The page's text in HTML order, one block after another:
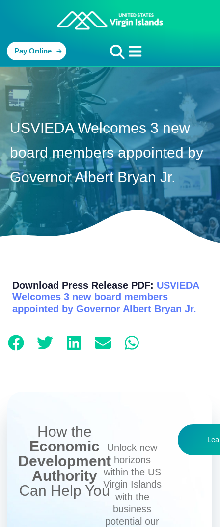
Pay Online
USVIEDA Welcomes 3 new
board members appointed by
Governor Albert Bryan Jr.
Download Press Release PDF: USVIEDA
Welcomes 3 new board members
appointed by Governor Albert Bryan Jr.
How the
Economic
Development
Authority
Can Help You
Unlock new
horizons
within the US
Virgin Islands
with the
business
potential our